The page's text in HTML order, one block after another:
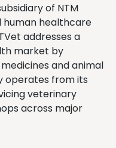
of NTM
human healthcare
addresses a
market by
and animal
operates from its
veterinary
across major